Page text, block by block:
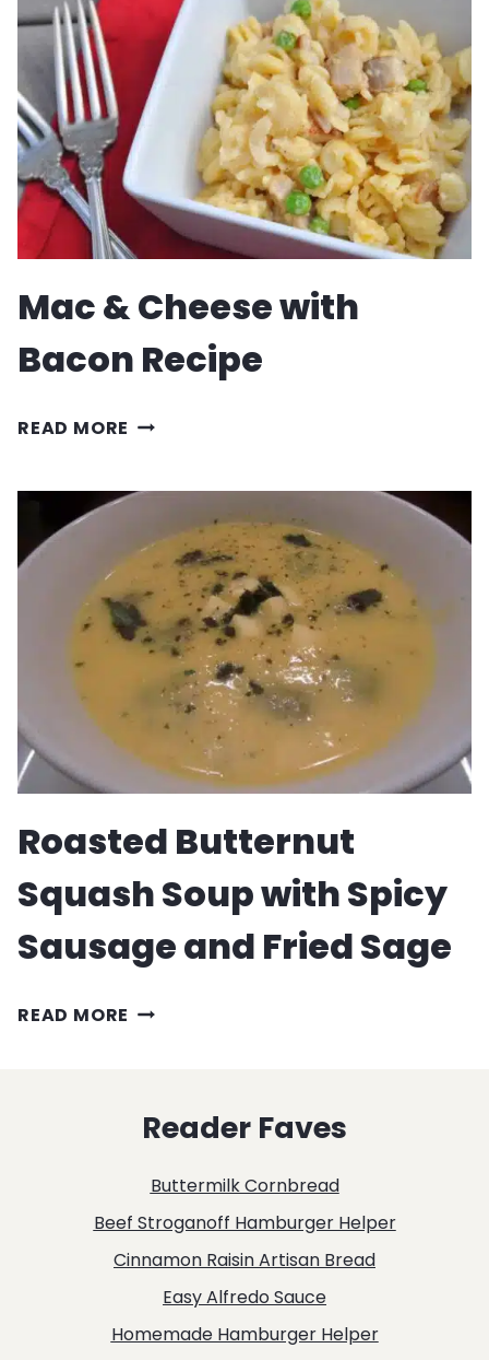
Mac & Cheese with
Bacon Recipe
READ MORE MAC
CHEESE
WITH
BACON
RECIPE
Roasted Butternut
Squash Soup with Spicy
Sausage and Fried Sage
READ MORE ROASTED
SOUP
SPICY
SAUSAGE
AND
FRIED
SAGE
Reader Faves
Buttermilk Cornbread
Beef Stroganoff Hamburger Helper
Cinnamon Raisin Artisan Bread
Easy Alfredo Sauce
Homemade Hamburger Helper